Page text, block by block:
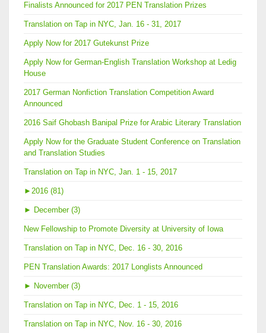
Finalists Announced for 2017 PEN Translation Prizes
Translation on Tap in NYC, Jan. 16 - 31, 2017
Apply Now for 2017 Gutekunst Prize
Apply Now for German-English Translation Workshop at Ledig
House
2017 German Nonfiction Translation Competition Award
Announced
2016 Saif Ghobash Banipal Prize for Arabic Literary Translation
Apply Now for the Graduate Student Conference on Translation
and Translation Studies
Translation on Tap in NYC, Jan. 1 - 15, 2017
► 2016 (81)
► December (3)
New Fellowship to Promote Diversity at University of Iowa
Translation on Tap in NYC, Dec. 16 - 30, 2016
PEN Translation Awards: 2017 Longlists Announced
► November (3)
Translation on Tap in NYC, Dec. 1 - 15, 2016
Translation on Tap in NYC, Nov. 16 - 30, 2016